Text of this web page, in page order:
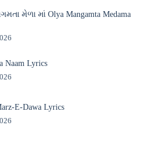
મેળા માં Olya Mangamta Medama
Naam Lyrics
E-Dawa Lyrics